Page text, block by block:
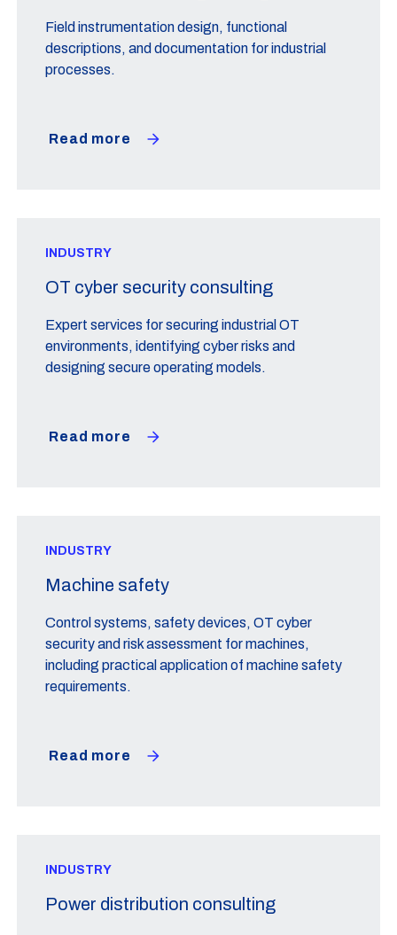
Field instrumentation design, functional
descriptions, and documentation for industrial
processes.
Read more
INDUSTRY
OT cyber security consulting
Expert services for securing industrial OT
environments, identifying cyber risks and
designing secure operating models.
Read more
INDUSTRY
Machine safety
Control systems, safety devices, OT cyber
security and risk assessment for machines,
including practical application of machine safety
requirements.
Read more
INDUSTRY
Power distribution consulting